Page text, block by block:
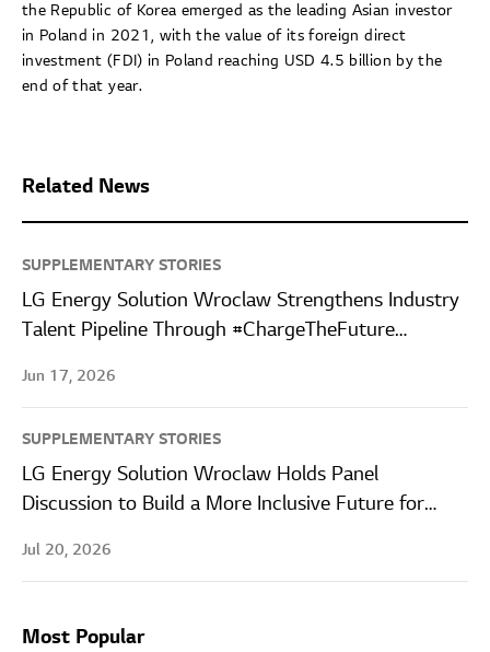
the Republic of Korea emerged as the leading Asian investor
in Poland in 2021, with the value of its foreign direct
investment (FDI) in Poland reaching USD 4.5 billion by the
end of that year.
Related News
SUPPLEMENTARY STORIES
LG Energy Solution Wroclaw Strengthens Industry
Talent Pipeline Through #ChargeTheFuture
Jun 17, 2026
SUPPLEMENTARY STORIES
LG Energy Solution Wroclaw Holds Panel
Discussion to Build a More Inclusive Future for
Jul 20, 2026
Most Popular